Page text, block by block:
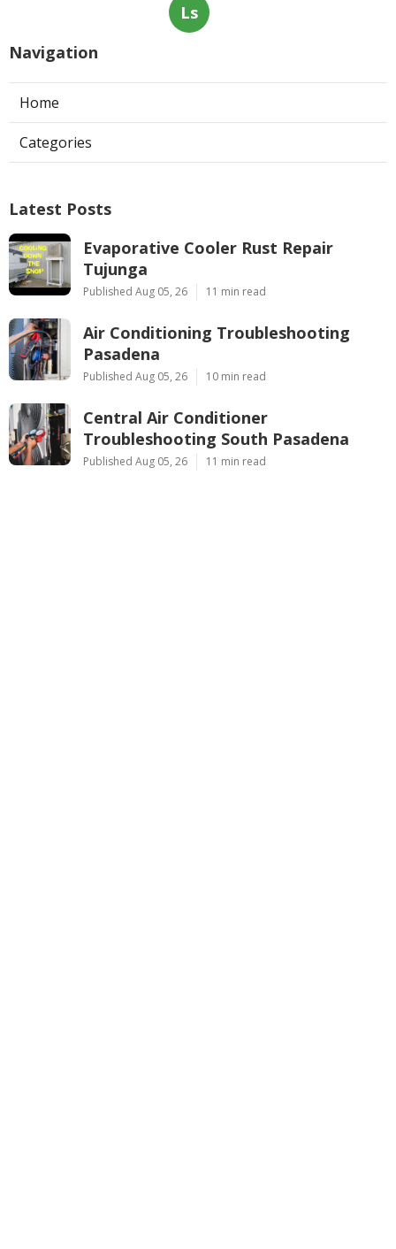
Ls
Navigation
Home
Categories
Latest Posts
Evaporative Cooler Rust Repair
Tujunga
Published Aug 05, 26 11 min read
Air Conditioning Troubleshooting
Pasadena
Published Aug 05, 26 10 min read
Central Air Conditioner
Troubleshooting South Pasadena
Published Aug 05, 26 11 min read